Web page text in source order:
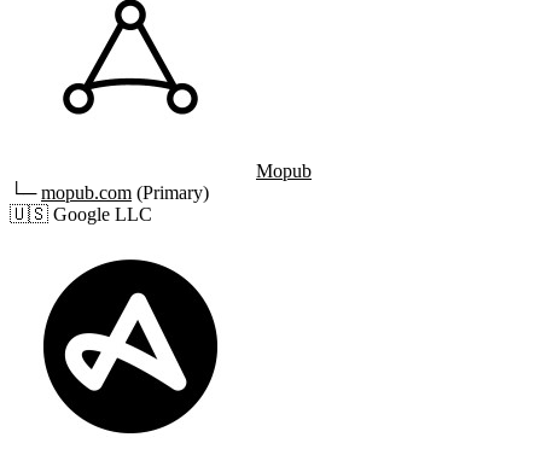
Mopub
└─mopub.com (Primary)
🇺🇸 Google LLC